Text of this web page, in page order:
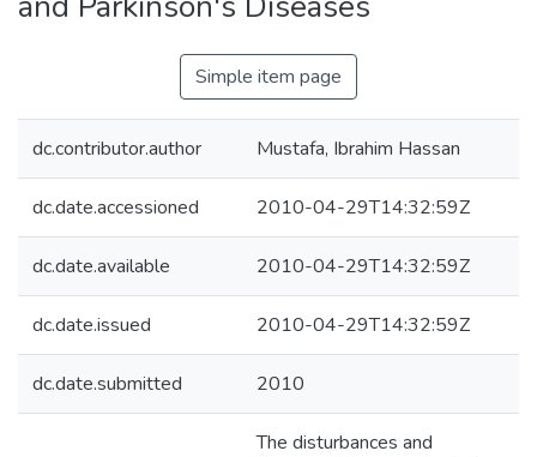
Simple item page
dc.contributor.author Mustafa, Ibrahim Hassan
dc.date.accessioned 2010-04-29T14:32:59Z
dc.date.available 2010-04-29T14:32:59Z
dc.date.issued 2010-04-29T14:32:59Z
dc.date.submitted 2010
The disturbances and